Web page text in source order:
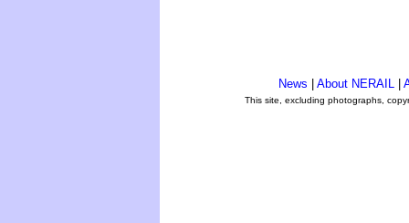
News About NERAIL
This site, excluding photographs,